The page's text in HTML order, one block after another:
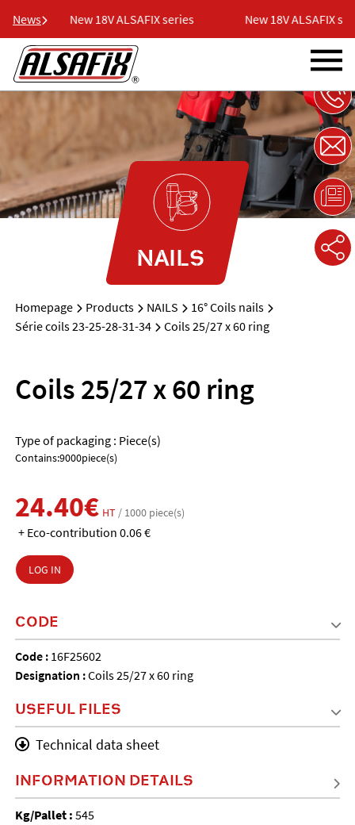
News New 18V ALSAFIX series New 18V ALSAFIX
NAILS
Homepage Products NAILS
16° Coils nails
Série coils 23-25-28-31-34
Coils 25/27 x 60 ring
Coils 25/27 x 60 ring
Type of packaging : Piece(s)
Contains:9000piece(s)
24.40€ HT / 1000 piece(s)
+ Eco-contribution 0.06 €
LOG IN
CODE
Code : 16F25602
Designation :Coils 25/27 x 60 ring
USEFUL FILES
Technical data sheet
INFORMATION DETAILS
Kg/Pallet : 545